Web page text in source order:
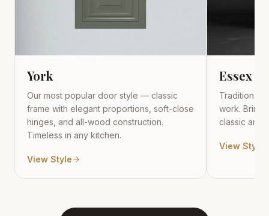
York
Our most popular door style — classic
frame with elegant proportions, soft-close
hinges, and all-wood construction.
Timeless in any kitchen.
View Style
Essex
Traditional
work.
classic and
View Style